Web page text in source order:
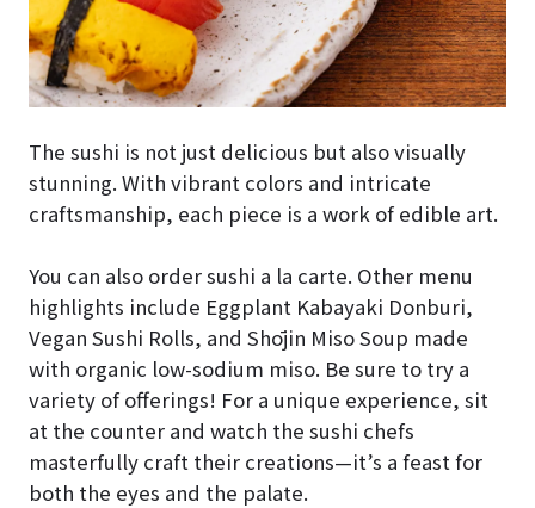
The sushi is not just delicious but also visually
stunning. With vibrant colors and intricate
craftsmanship, each piece is a work of edible art.
You can also order sushi a la carte. Other menu
highlights include Eggplant Kabayaki Donburi,
Vegan Sushi Rolls, and Shōjin Miso Soup made
with organic low-sodium miso. Be sure to try a
variety of offerings! For a unique experience, sit
at the counter and watch the sushi chefs
masterfully craft their creations—it’s a feast for
both the eyes and the palate.